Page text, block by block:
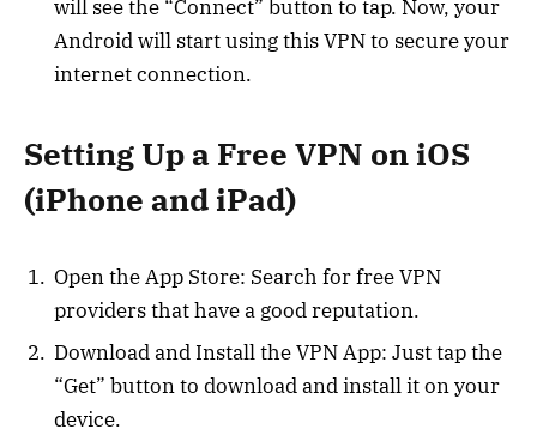
will see the “Connect” button to tap. Now, your
Android will start using this VPN to secure your
internet connection.
Setting Up a Free VPN on iOS
(iPhone and iPad)
Open the App Store: Search for free VPN
providers that have a good reputation.
Download and Install the VPN App: Just tap the
“Get” button to download and install it on your
device.